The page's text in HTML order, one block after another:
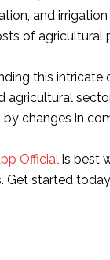
and
of agricultural
this intricate
agricultural
changes in
Official is best
Get started